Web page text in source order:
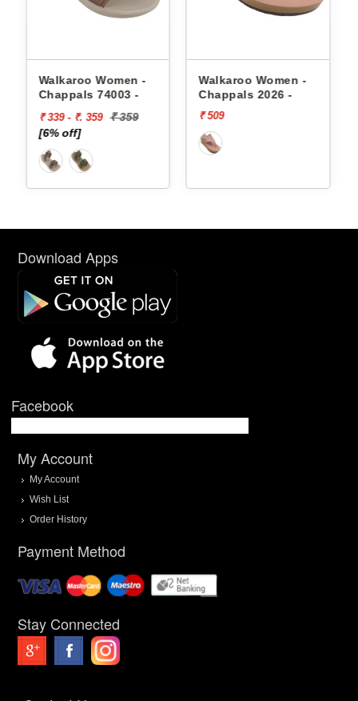
Walkaroo Women -
Chappals 74003 -
₹ 339 - ₹. 359 ₹ 359
[6% off]
Walkaroo Women -
Chappals 2026 -
₹ 509
Download Apps
Facebook
My Account
My Account
Wish List
Order History
Payment Method
Stay Connected